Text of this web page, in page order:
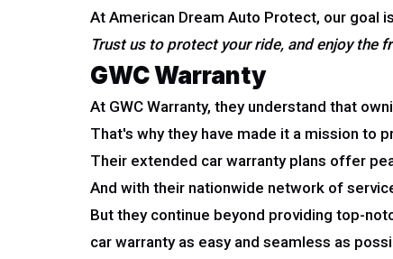
At American Dream Auto Protect, our goal
Trust us to protect your ride, and enjoy the
GWC Warranty
At GWC Warranty, they understand that
That's why they have made it a mission to
Their extended car warranty plans offer
And with their nationwide network of
But they continue beyond providing top-
car warranty as easy and seamless as